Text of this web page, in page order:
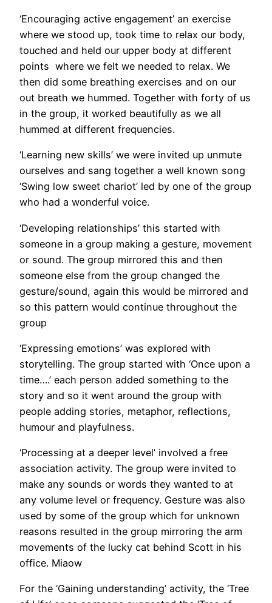
‘Encouraging active engagement’ an exercise
where we stood up, took time to relax our body,
touched and held our upper body at different
points where we felt we needed to relax. We
then did some breathing exercises and on our
out breath we hummed. Together with forty of us
in the group, it worked beautifully as we all
hummed at different frequencies.
‘Learning new skills’ we were invited up unmute
ourselves and sang together a well known song
‘Swing low sweet chariot’ led by one of the group
who had a wonderful voice.
‘Developing relationships’ this started with
someone in a group making a gesture, movement
or sound. The group mirrored this and then
someone else from the group changed the
gesture/sound, again this would be mirrored and
so this pattern would continue throughout the
group
‘Expressing emotions’ was explored with
storytelling. The group started with ‘Once upon a
time….’ each person added something to the
story and so it went around the group with
people adding stories, metaphor, reflections,
humour and playfulness.
‘Processing at a deeper level’ involved a free
association activity. The group were invited to
make any sounds or words they wanted to at
any volume level or frequency. Gesture was also
used by some of the group which for unknown
reasons resulted in the group mirroring the arm
movements of the lucky cat behind Scott in his
office. Miaow
For the ‘Gaining understanding’ activity, the ‘Tree